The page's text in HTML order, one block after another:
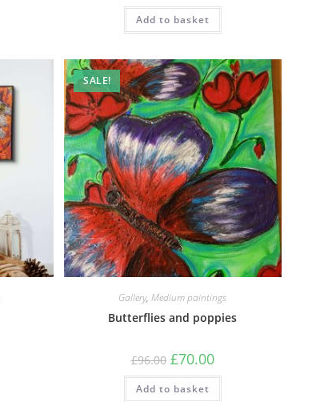
Add to basket
SALE!
Gallery,Medium paintings
Butterflies and poppies
£96.00 £70.00
Add to basket